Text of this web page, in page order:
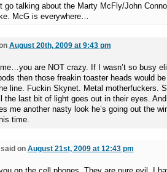
go talking about the Marty McFly/John
McG is everywhere…
August 20th, 2009 at 9:43 pm
are NOT crazy. If I wasn’t so busy
then those freakin toaster heads would
line. Fuckin Skynet. Metal motherfuckers.
last bit of light goes out in their eyes.
me another nasty look he’s going out the
time.
on August 21st, 2009 at 12:43 pm